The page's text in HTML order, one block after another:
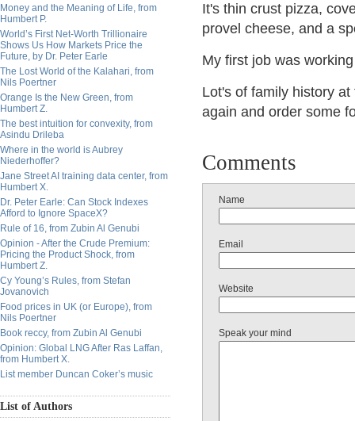
Money and the Meaning of Life, from
Humbert P.
World’s First Net-Worth Trillionaire
Shows Us How Markets Price the
Future, by Dr. Peter Earle
The Lost World of the Kalahari, from
Nils Poertner
Orange Is the New Green, from
Humbert Z.
The best intuition for convexity, from
Asindu Drileba
Where in the world is Aubrey
Niederhoffer?
Jane Street AI training data center, from
Humbert X.
Dr. Peter Earle: Can Stock Indexes
Afford to Ignore SpaceX?
Rule of 16, from Zubin Al Genubi
Opinion - After the Crude Premium:
Pricing the Product Shock, from
Humbert Z.
Cy Young’s Rules, from Stefan
Jovanovich
Food prices in UK (or Europe), from
Nils Poertner
Book reccy, from Zubin Al Genubi
Opinion: Global LNG After Ras Laffan,
from Humbert X.
List member Duncan Coker’s music
List of Authors
It's thin crust pizza,
provel cheese, and a
My first job was
Lot's of family history
again and order some
Comments
Name
Email
Website
Speak your mind